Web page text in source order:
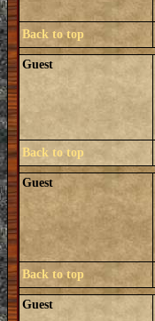
Back to top
Guest
Back to top
Guest
Back to top
Guest